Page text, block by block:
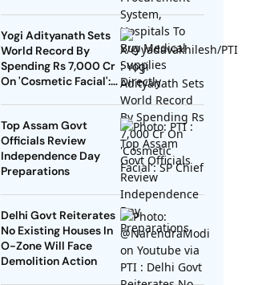
Yogi Adityanath Sets
World Record By
Spending Rs 7,000 Cr
On 'Cosmetic Facial':
Top Assam Govt
Officials Review
Independence Day
Preparations
Delhi Govt Reiterates
No Existing Houses In
O-Zone Will Face
Demolition Action